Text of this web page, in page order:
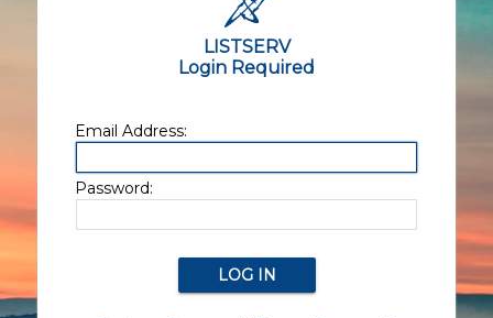
LISTSERV
Login Required
Email Address:
Password: